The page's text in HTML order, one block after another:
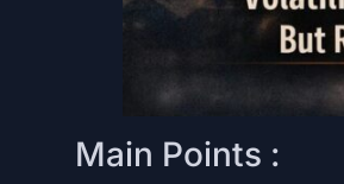
Main Points :